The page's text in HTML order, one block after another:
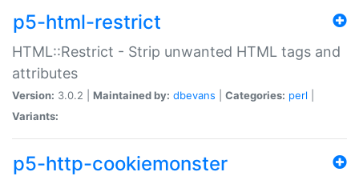
p5-html-restrict
HTML::Restrict - Strip unwanted HTML tags and
attributes
Version: 3.0.2 | Maintained by: dbevans Categories: perl
Variants:
p5-http-cookiemonster